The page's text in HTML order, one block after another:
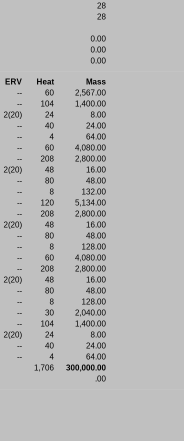
28
28
0.00
0.00
0.00
ERV Heat
Mass
-- 60
2,567.00
-- 104
1,400.00
2(20) 24
8.00
-- 40
24.00
-- 4
64.00
-- 60
4,080.00
-- 208
2,800.00
2(20) 48
16.00
-- 80
48.00
-- 8
132.00
-- 120
5,134.00
-- 208
2,800.00
2(20) 48
16.00
-- 80
48.00
-- 8
128.00
-- 60
4,080.00
-- 208
2,800.00
2(20) 48
16.00
-- 80
48.00
-- 8
128.00
-- 30
2,040.00
-- 104
1,400.00
2(20) 24
8.00
-- 40
24.00
-- 4
64.00
1,706
300,000.00
.00